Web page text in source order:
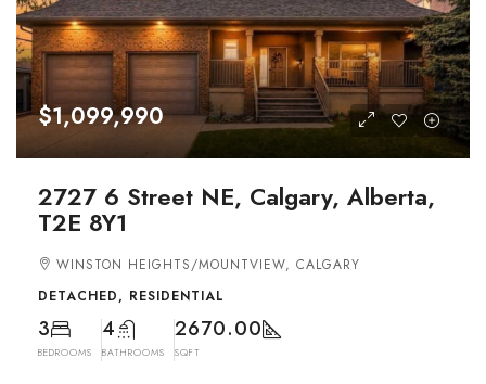
$1,099,990
2727 6 Street NE, Calgary, Alberta,
T2E 8Y1
WINSTON HEIGHTS/MOUNTVIEW, CALGARY
DETACHED, RESIDENTIAL
3
BEDROOMS
4
BATHROOMS
2670.00
SQFT